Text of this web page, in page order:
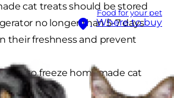
Food for your pet
Where to buy
cat treats should be stored
no longer than 5-7 days
their freshness and prevent
not to freeze homemade cat